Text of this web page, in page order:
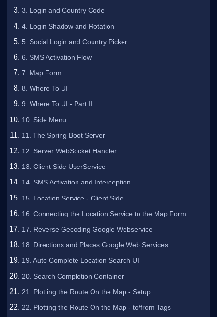
3. Login and Country Code
4. Login Shadow and Rotation
5. Social Login and Country Picker
6. SMS Activation Flow
7. Map Form
8. Where To UI
9. Where To UI - Part II
10. Side Menu
11. The Spring Boot Server
12. Server WebSocket Handler
13. Client Side UserService
14. SMS Activation and Interception
15. Location Service - Client Side
16. Connecting the Location Service to the Map Form
17. Reverse Gecoding Google Webservice
18. Directions and Places Google Web Services
19. Auto Complete Location Search UI
20. Search Completion Container
21. Plotting the Route On the Map - Setup
22. Plotting the Route On the Map - to/from Tags